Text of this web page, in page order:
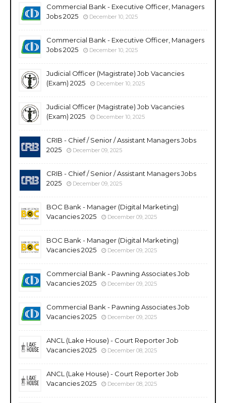
Commercial Bank - Executive Officer, Managers
Jobs 2025
December 10, 2025
Commercial Bank - Executive Officer, Managers
Jobs 2025
December 10, 2025
Judicial Officer (Magistrate) Job Vacancies
(Exam) 2025
December 10, 2025
Judicial Officer (Magistrate) Job Vacancies
(Exam) 2025
December 10, 2025
CRIB - Chief / Senior / Assistant Managers Jobs
2025
December 09, 2025
CRIB - Chief / Senior / Assistant Managers Jobs
2025
December 09, 2025
BOC Bank - Manager (Digital Marketing)
Vacancies 2025
December 09, 2025
BOC Bank - Manager (Digital Marketing)
Vacancies 2025
December 09, 2025
Commercial Bank - Pawning Associates Job
Vacancies 2025
December 09, 2025
Commercial Bank - Pawning Associates Job
Vacancies 2025
December 09, 2025
ANCL (Lake House) - Court Reporter Job
Vacancies 2025
December 08, 2025
ANCL (Lake House) - Court Reporter Job
Vacancies 2025
December 08, 2025